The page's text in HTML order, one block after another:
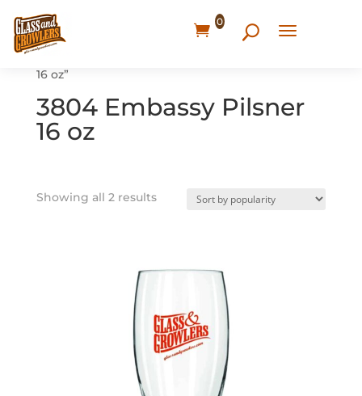
0
Home
16 oz”
3804 Embassy Pilsner
16 oz
Showing all 2 results